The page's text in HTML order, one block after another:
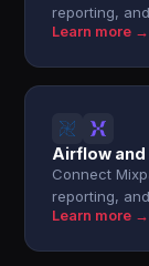
reporting,
Learn more →
Airflow and
Connect
reporting,
Learn more →